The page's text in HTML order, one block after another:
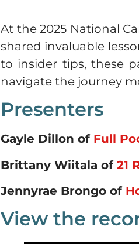
At the 2025 National
shared invaluable
to insider tips, these
navigate the journey
Presenters
Gayle Dillon of Full
Brittany Wiitala of 21
Jennyrae Brongo of
View the